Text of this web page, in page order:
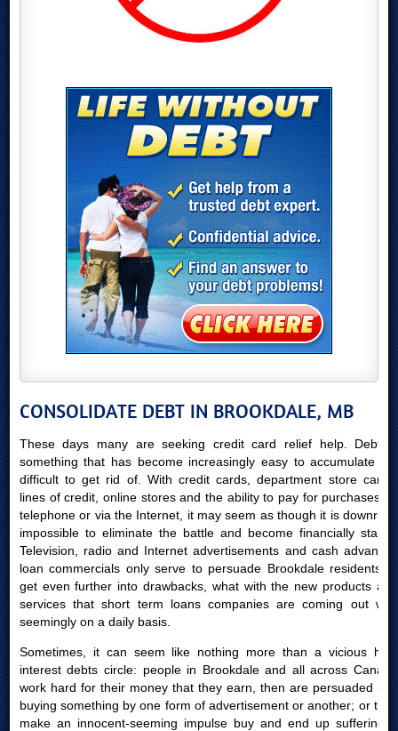
CONSOLIDATE DEBT IN BROOKDALE, MB
These days many are seeking credit card relief help. Debt is
something that has become increasingly easy to accumulate yet
difficult to get rid of. With credit cards, department store cards,
lines of credit, online stores and the ability to pay for purchases by
telephone or via the Internet, it may seem as though it is downright
impossible to eliminate the battle and become financially stable.
Television, radio and Internet advertisements and cash advances
loan commercials only serve to persuade Brookdale residents to
get even further into drawbacks, what with the new products and
services that short term loans companies are coming out with
seemingly on a daily basis.
Sometimes, it can seem like nothing more than a vicious high
interest debts circle: people in Brookdale and all across Canada
work hard for their money that they earn, then are persuaded into
buying something by one form of advertisement or another; or they
make an innocent-seeming impulse buy and end up suffering a